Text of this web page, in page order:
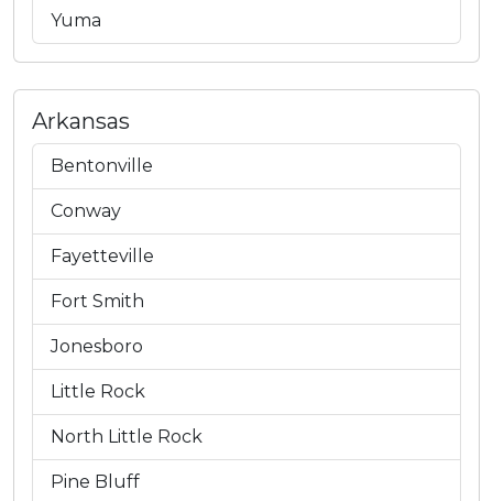
Yuma
Arkansas
Bentonville
Conway
Fayetteville
Fort Smith
Jonesboro
Little Rock
North Little Rock
Pine Bluff